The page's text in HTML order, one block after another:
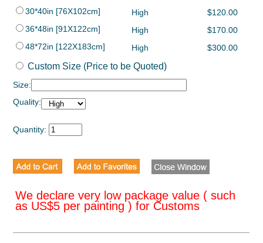
30*40in [76X102cm]
High
$120.00
36*48in [91X122cm]
High
$170.00
48*72in [122X183cm]
High $300.00
Custom Size (Price to be Quoted)
Size:
Quality:
Quantity:
We declare very low package value ( such
as US$5 per painting ) for Customs